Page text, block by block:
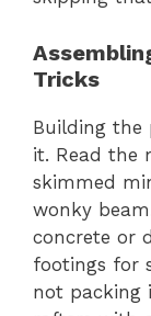
Tricks
Building the
it. Read the
skimmed
wonky
concrete or
footings for
not packing